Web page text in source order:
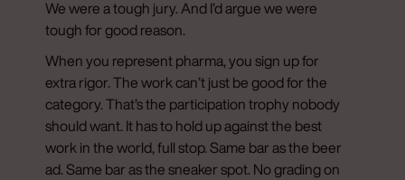
We were a tough jury. And I’d argue we were
tough for good reason.
When you represent pharma, you sign up for
extra rigor. The work can’t just be good for the
category. That’s the participation trophy nobody
should want. It has to hold up against the best
work in the world, full stop. Same bar as the beer
ad. Same bar as the sneaker spot. No grading on